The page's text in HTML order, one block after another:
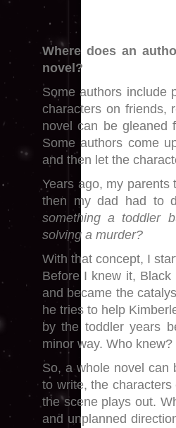
Where does an
novel?
Some authors include
characters on friends,
novel can be gleaned
Some authors come
and then let the
Years ago, my
then my dad had to
something a toddler
solving a murder?
With that concept, I
Before I knew it,
and became the
he tries to help
by the toddler years
minor way. Who knew?
So, a whole novel can
to write, the
the scene plays out.
and unplanned